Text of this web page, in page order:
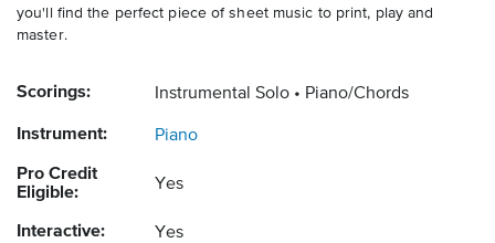
you'll find the perfect piece of sheet music to print, play and
master.
Scorings: Instrumental Solo Piano/Chords
Instrument: Piano
Pro Credit
Eligible:
Yes
Interactive: Yes